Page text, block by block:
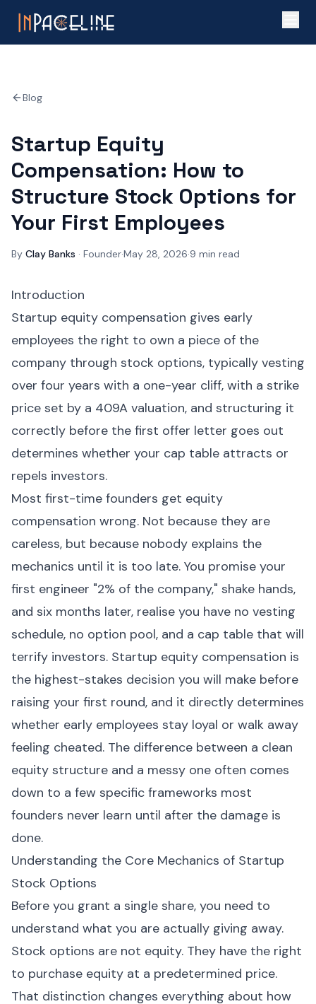
Blog
Startup Equity
Compensation: How to
Structure Stock Options for
Your First Employees
By Clay Banks · Founder·May 28, 2026·9 min read
Introduction
Startup equity compensation gives early
employees the right to own a piece of the
company through stock options, typically vesting
over four years with a one-year cliff, with a strike
price set by a 409A valuation, and structuring it
correctly before the first offer letter goes out
determines whether your cap table attracts or
repels investors.
Most first-time founders get equity
compensation wrong. Not because they are
careless, but because nobody explains the
mechanics until it is too late. You promise your
first engineer "2% of the company," shake hands,
and six months later, realise you have no vesting
schedule, no option pool, and a cap table that will
terrify investors. Startup equity compensation is
the highest-stakes decision you will make before
raising your first round, and it directly determines
whether early employees stay loyal or walk away
feeling cheated. The difference between a clean
equity structure and a messy one often comes
down to a few specific frameworks most
founders never learn until after the damage is
done.
Understanding the Core Mechanics of Startup
Stock Options
Before you grant a single share, you need to
understand what you are actually giving away.
Stock options are not equity. They have the right
to purchase equity at a predetermined price.
That distinction changes everything about how